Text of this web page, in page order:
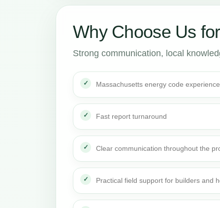
Why Choose Us
Strong communication, local
Massachusetts energy code experience
Fast report turnaround
Clear communication throughout the
Practical field support for builders and